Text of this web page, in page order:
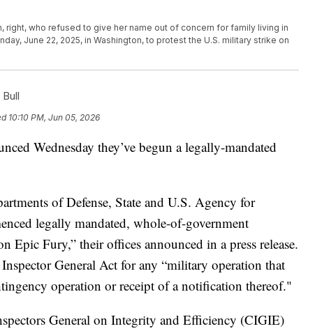
right, who refused to give her name out of concern for family living in
June 22, 2025, in Washington, to protest the U.S. military strike on
10:10 PM, Jun 05, 2026
Wednesday they’ve begun a legally-mandated
of Defense, State and U.S. Agency for
legally mandated, whole-of-government
Epic Fury,” their offices announced in a press release.
General Act for any “military operation that
operation or receipt of a notification thereof."
General on Integrity and Efficiency (CIGIE)